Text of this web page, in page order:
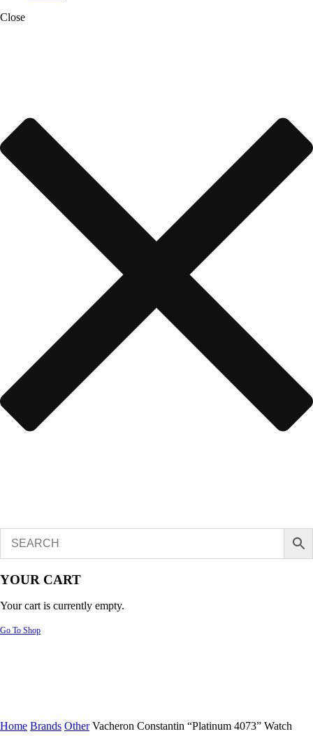
Close
YOUR CART
Your cart is currently empty.
Go To Shop
Home Brands Other Vacheron Constantin “Platinum 4073” Watch